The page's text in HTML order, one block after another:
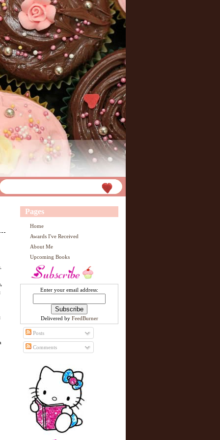
Pages
Home
Awards I've Received
About Me
Upcoming Books
Enter your email address:
Delivered by FeedBurner
Posts
Comments